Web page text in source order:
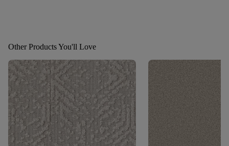
Other Products You'll Love